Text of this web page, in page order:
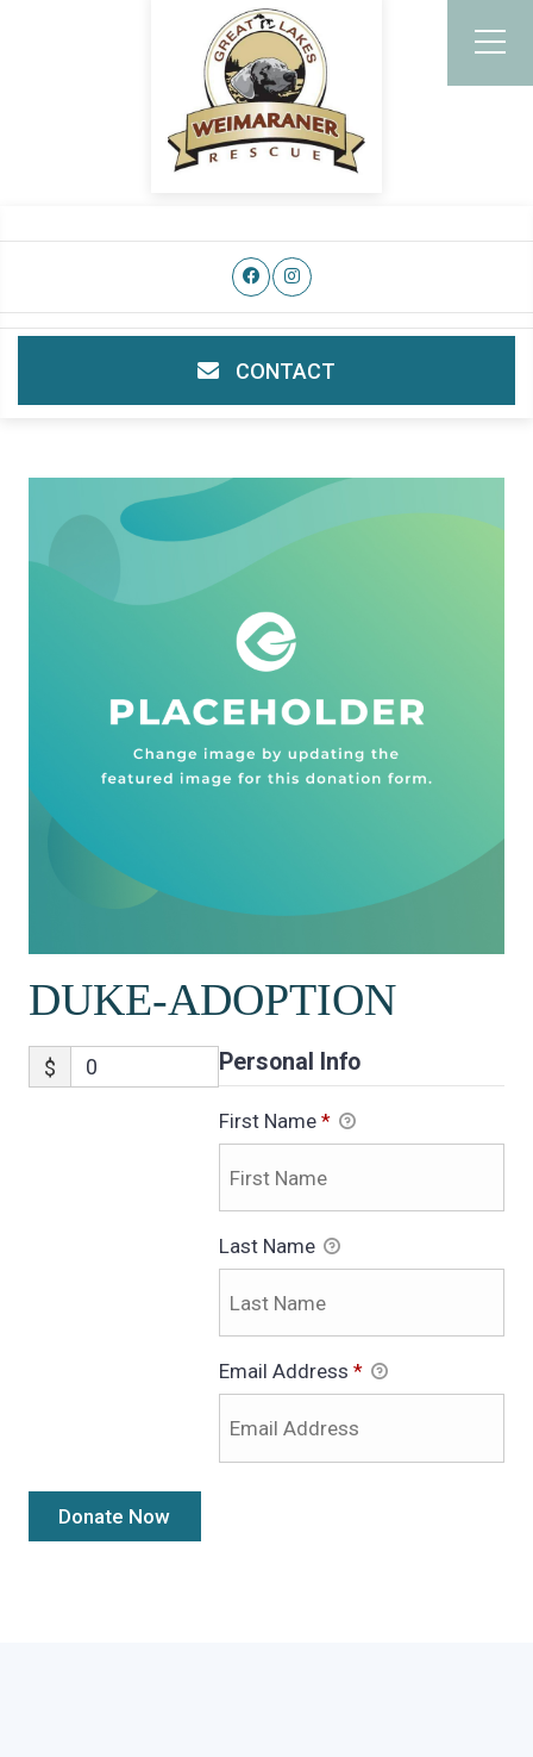
CONTACT
DUKE-ADOPTION
$ Personal Info
First Name *
Last Name
Email Address *